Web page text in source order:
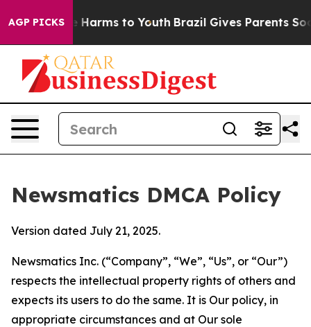
AGP PICKS
Abate Harms to Youth Brazil Gives Parents Social
Newsmatics DMCA Policy
Version dated July 21, 2025.
Newsmatics Inc. (“Company”, “We”, “Us”, or “Our”)
respects the intellectual property rights of others and
expects its users to do the same. It is Our policy, in
appropriate circumstances and at Our sole